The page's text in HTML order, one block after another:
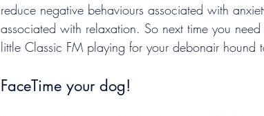
reduce negative behaviours associated with
associated with relaxation. So next time you
little Classic FM playing for your debonair hound
FaceTime your dog!